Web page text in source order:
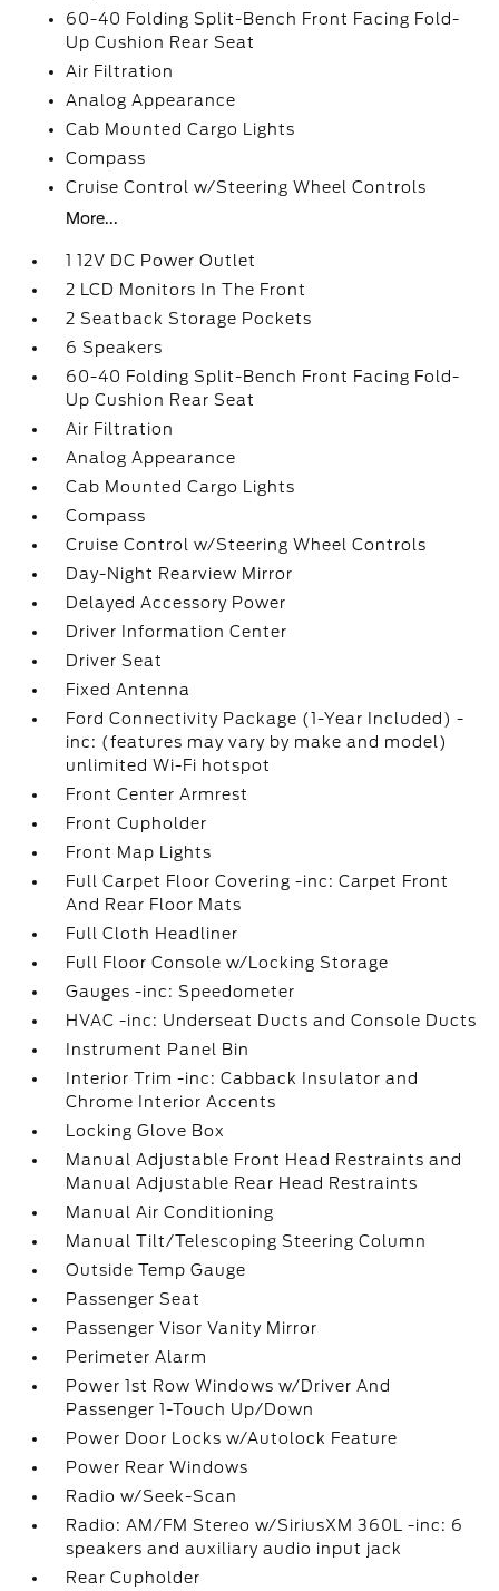
60-40 Folding Split-Bench Front Facing Fold-
Up Cushion Rear Seat
Air Filtration
Analog Appearance
Cab Mounted Cargo Lights
Compass
Cruise Control w/Steering Wheel Controls
More...
1 12V DC Power Outlet
2 LCD Monitors In The Front
2 Seatback Storage Pockets
6 Speakers
60-40 Folding Split-Bench Front Facing Fold-
Up Cushion Rear Seat
Air Filtration
Analog Appearance
Cab Mounted Cargo Lights
Compass
Cruise Control w/Steering Wheel Controls
Day-Night Rearview Mirror
Delayed Accessory Power
Driver Information Center
Driver Seat
Fixed Antenna
Ford Connectivity Package (1-Year Included) -
inc: (features may vary by make and model)
unlimited Wi-Fi hotspot
Front Center Armrest
Front Cupholder
Front Map Lights
Full Carpet Floor Covering -inc: Carpet Front
And Rear Floor Mats
Full Cloth Headliner
Full Floor Console w/Locking Storage
Gauges -inc: Speedometer
HVAC -inc: Underseat Ducts and Console Ducts
Instrument Panel Bin
Interior Trim -inc: Cabback Insulator and
Chrome Interior Accents
Locking Glove Box
Manual Adjustable Front Head Restraints and
Manual Adjustable Rear Head Restraints
Manual Air Conditioning
Manual Tilt/Telescoping Steering Column
Outside Temp Gauge
Passenger Seat
Passenger Visor Vanity Mirror
Perimeter Alarm
Power 1st Row Windows w/Driver And
Passenger 1-Touch Up/Down
Power Door Locks w/Autolock Feature
Power Rear Windows
Radio w/Seek-Scan
Radio: AM/FM Stereo w/SiriusXM 360L -inc: 6
speakers and auxiliary audio input jack
Rear Cupholder